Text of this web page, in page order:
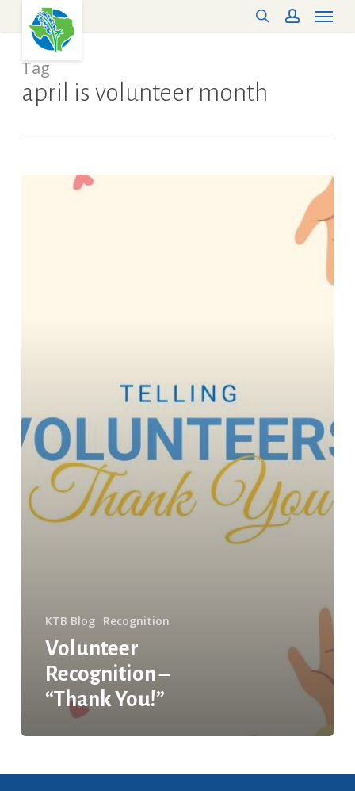
content
searchaccount
Menu
Tag
april is volunteer month
Volunteer
KTB Blog Recognition
Volunteer
Recognition –
“Thank You!”